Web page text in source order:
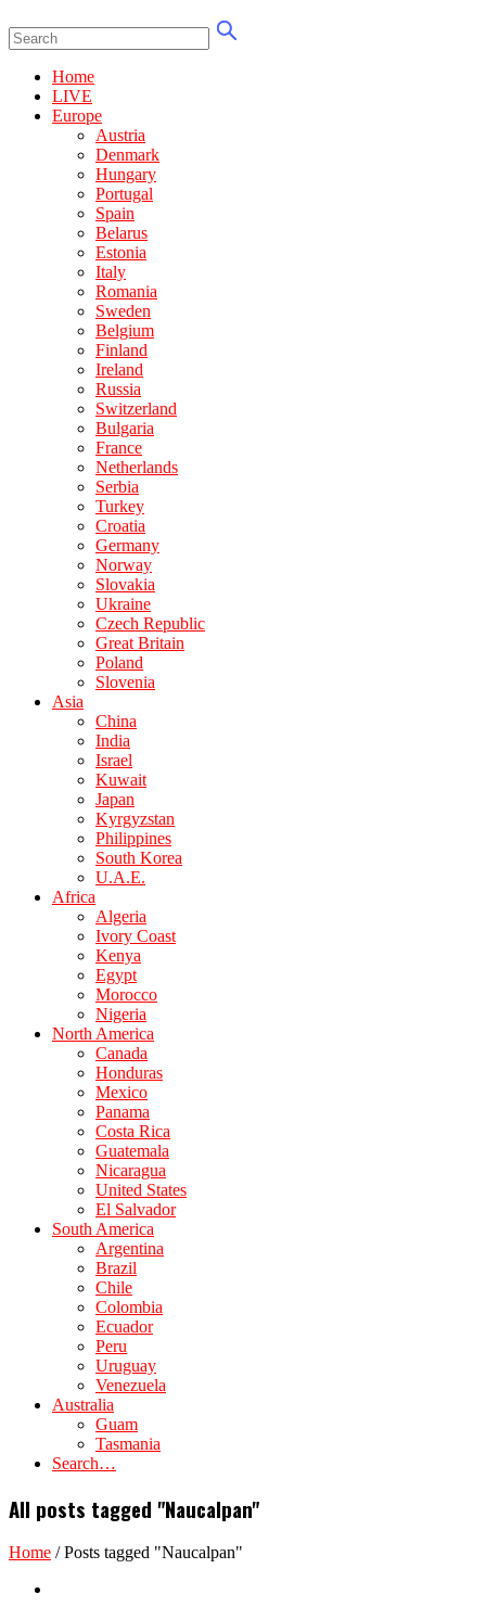
Home
LIVE
Europe
Austria
Denmark
Hungary
Portugal
Spain
Belarus
Estonia
Italy
Romania
Sweden
Belgium
Finland
Ireland
Russia
Switzerland
Bulgaria
France
Netherlands
Serbia
Turkey
Croatia
Germany
Norway
Slovakia
Ukraine
Czech Republic
Great Britain
Poland
Slovenia
Asia
China
India
Israel
Kuwait
Japan
Kyrgyzstan
Philippines
South Korea
U.A.E.
Africa
Algeria
Ivory Coast
Kenya
Egypt
Morocco
Nigeria
North America
Canada
Honduras
Mexico
Panama
Costa Rica
Guatemala
Nicaragua
United States
El Salvador
South America
Argentina
Brazil
Chile
Colombia
Ecuador
Peru
Uruguay
Venezuela
Australia
Guam
Tasmania
Search…
All posts tagged "Naucalpan"
Home /Posts tagged "Naucalpan"